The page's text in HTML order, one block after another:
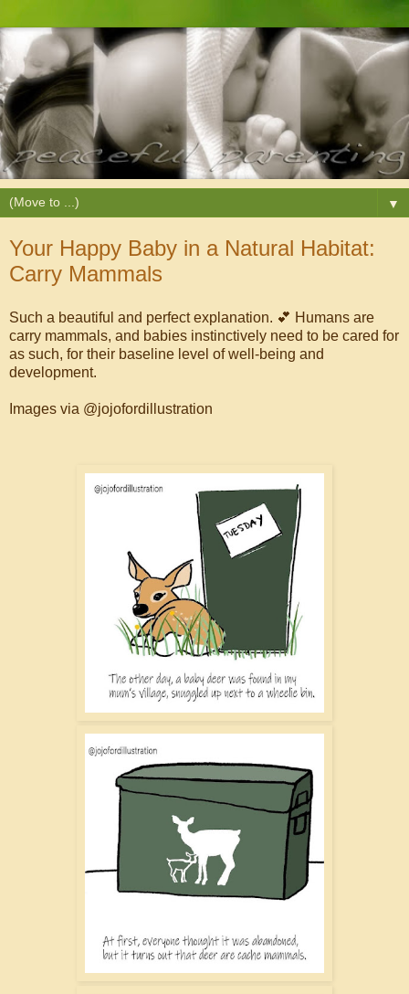
▼
Your Happy Baby in a Natural Habitat:
Carry Mammals
Such a beautiful and perfect explanation. 💕 Humans are
carry mammals, and babies instinctively need to be cared for
as such, for their baseline level of well-being and
development.
Images via @jojofordillustration